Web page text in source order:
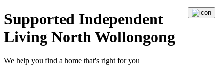
Supported Independent
Living North Wollongong
We help you find a home that's right for you